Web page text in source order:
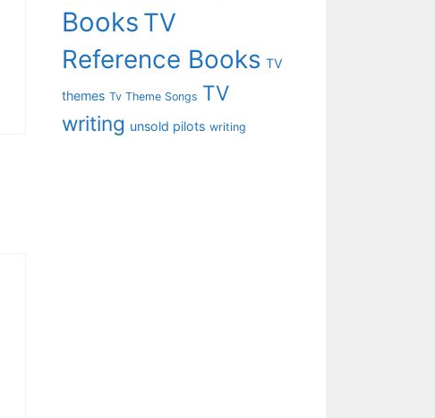
Books TV
Reference Books TV
themes Tv Theme Songs TV
writing unsold pilots writing